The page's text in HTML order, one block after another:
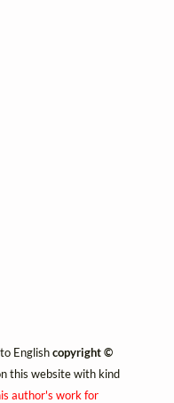
Englishcopyright ©
this website with kind
author's work for